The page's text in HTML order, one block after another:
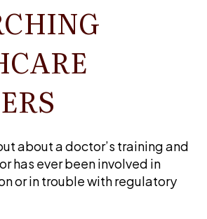
about a doctor’s training and
has ever been involved in
or in trouble with regulatory